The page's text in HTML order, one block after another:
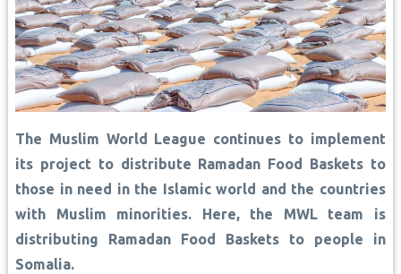
The Muslim World League continues to implement
its project to distribute Ramadan Food Baskets to
those in need in the Islamic world and the countries
with Muslim minorities. Here, the MWL team is
distributing Ramadan Food Baskets to people in
Somalia.